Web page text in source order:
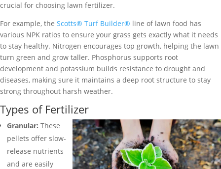
crucial for choosing lawn fertilizer.
For example, the Scotts® Turf Builder® line of lawn food has
various NPK ratios to ensure your grass gets exactly what it needs
to stay healthy. Nitrogen encourages top growth, helping the lawn
turn green and grow taller. Phosphorus supports root
development and potassium builds resistance to drought and
diseases, making sure it maintains a deep root structure to stay
strong throughout harsh weather.
Types of Fertilizer
Granular: These
pellets offer slow-
release nutrients
and are easily